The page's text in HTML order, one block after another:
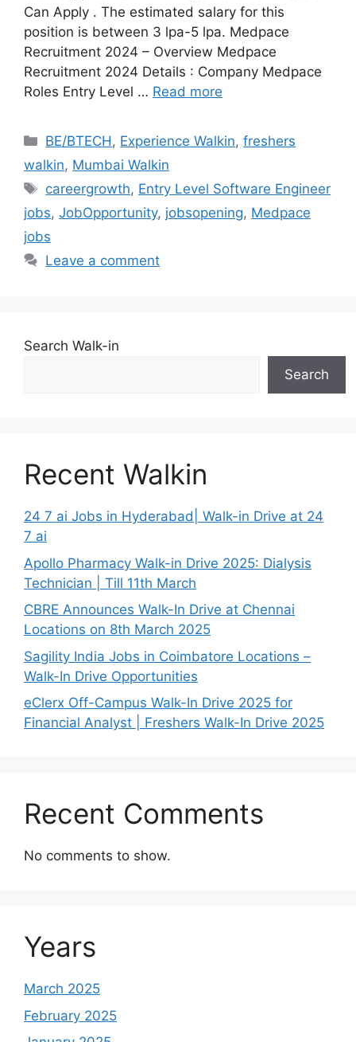
Can Apply . The estimated salary for this
position is between 3 lpa-5 lpa. Medpace
Recruitment 2024 – Overview Medpace
Recruitment 2024 Details : Company Medpace
Roles Entry Level … Read more
Categories
BE/BTECH, Experience Walkin,freshers
walkin, Mumbai Walkin
Tags
careergrowth, Entry Level Software Engineer
jobs, JobOpportunity, jobsopening, Medpace
jobs
Leave a comment
Search Walk-in
Search
Recent Walkin
24 7 ai Jobs in Hyderabad| Walk-in Drive at 24
7 ai
Apollo Pharmacy Walk-in Drive 2025: Dialysis
Technician | Till 11th March
CBRE Announces Walk-In Drive at Chennai
Locations on 8th March 2025
Sagility India Jobs in Coimbatore Locations –
Walk-In Drive Opportunities
eClerx Off-Campus Walk-In Drive 2025 for
Financial Analyst | Freshers Walk-In Drive 2025
Recent Comments
No comments to show.
Years
March 2025
February 2025